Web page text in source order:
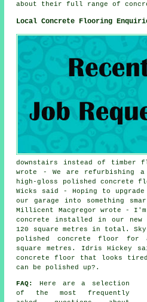
about their full range of
Local Concrete Flooring
downstairs instead of timber
wrote - We are refurbishing a
high-gloss polished concrete
Wicks said - Hoping to
our garage into something
Millicent Macgregor wrote -
concrete installed in our new
120 square metres in total.
polished concrete floor for
square metres. Idris Hickey
concrete floor that looks
can be polished up?.
FAQ:
Here are a selection
of the most frequently